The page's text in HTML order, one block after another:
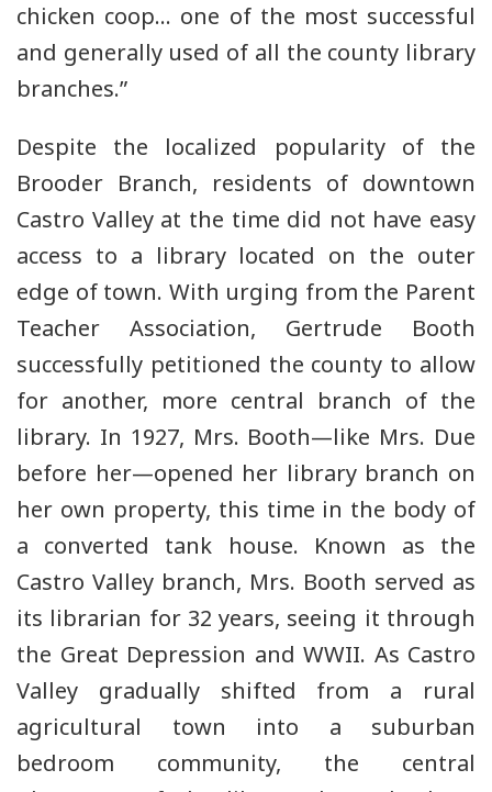
chicken coop… one of the most successful
and generally used of all the county library
branches.”
Despite the localized popularity of the
Brooder Branch, residents of downtown
Castro Valley at the time did not have easy
access to a library located on the outer
edge of town. With urging from the Parent
Teacher Association, Gertrude Booth
successfully petitioned the county to allow
for another, more central branch of the
library. In 1927, Mrs. Booth—like Mrs. Due
before her—opened her library branch on
her own property, this time in the body of
a converted tank house. Known as the
Castro Valley branch, Mrs. Booth served as
its librarian for 32 years, seeing it through
the Great Depression and WWII. As Castro
Valley gradually shifted from a rural
agricultural town into a suburban
bedroom community, the central